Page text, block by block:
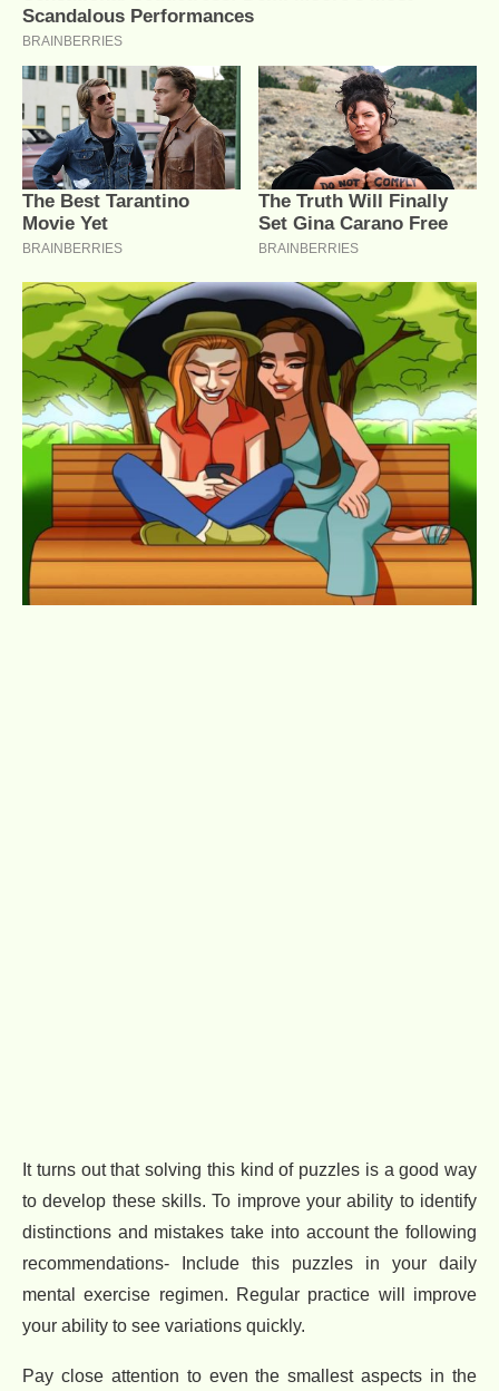
It turns out that solving this kind of puzzles is a good way
to develop these skills. To improve your ability to identify
distinctions and mistakes take into account the following
recommendations- Include this puzzles in your daily
mental exercise regimen. Regular practice will improve
your ability to see variations quickly.
Pay close attention to even the smallest aspects in the